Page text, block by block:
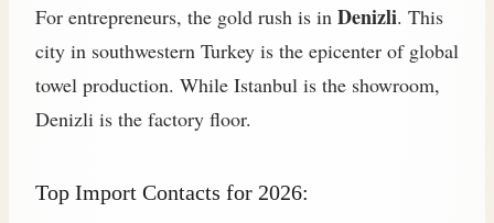
For entrepreneurs, the gold rush is in Denizli. This
city in southwestern Turkey is the epicenter of global
towel production. While Istanbul is the showroom,
Denizli is the factory floor.
Top Import Contacts for 2026: